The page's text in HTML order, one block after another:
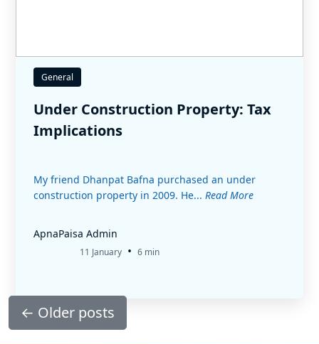
General
Under Construction Property: Tax
Implications
My friend Dhanpat Bafna purchased an under
construction property in 2009. He... Read More
ApnaPaisa Admin
11 January • 6 min
← Older posts